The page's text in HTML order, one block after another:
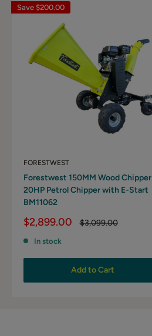
Save $200.00
FORESTWEST
Forestwest 150MM Wood Chipper
20HP Petrol Chipper with E-Start
BM11062
Sale
$2,899.00
Regular
$3,099.00
In stock
Add to Cart